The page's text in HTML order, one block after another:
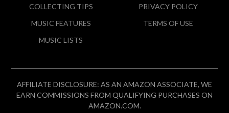
COLLECTING TIPS
MUSIC FEATURES
MUSIC LISTS
PRIVACY POLICY
TERMS OF USE
AFFILIATE DISCLOSURE: AS AN AMAZON ASSOCIATE, WE
EARN COMMISSIONS FROM QUALIFYING PURCHASES ON
AMAZON.COM.